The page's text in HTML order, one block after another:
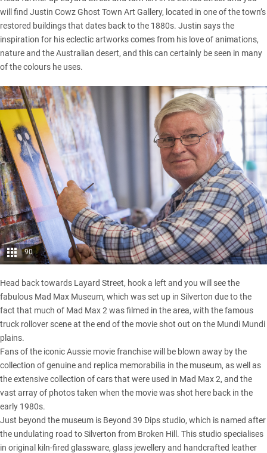
will find Justin Cowz Ghost Town Art Gallery, located in one of the town’s
restored buildings that dates back to the 1880s. Justin says the
inspiration for his eclectic artworks comes from his love of animations,
nature and the Australian desert, and this can certainly be seen in many
of the colours he uses.
90
Head back towards Layard Street, hook a left and you will see the
fabulous Mad Max Museum, which was set up in Silverton due to the
fact that much of Mad Max 2 was filmed in the area, with the famous
truck rollover scene at the end of the movie shot out on the Mundi Mundi
plains.
Fans of the iconic Aussie movie franchise will be blown away by the
collection of genuine and replica memorabilia in the museum, as well as
the extensive collection of cars that were used in Mad Max 2, and the
vast array of photos taken when the movie was shot here back in the
early 1980s.
Just beyond the museum is Beyond 39 Dips studio, which is named after
the undulating road to Silverton from Broken Hill. This studio specialises
in original kiln-fired glassware, glass jewellery and handcrafted leather